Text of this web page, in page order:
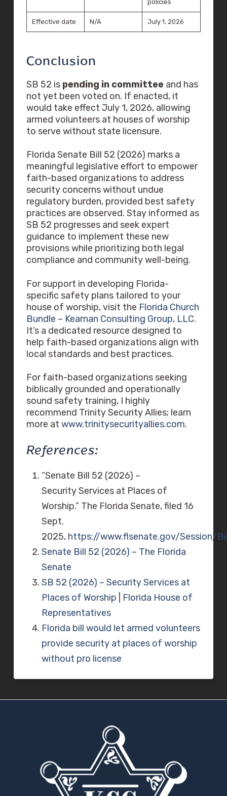
policies
Effective date N/A July 1, 2026
Conclusion
SB 52 is pending in committee and has
not yet been voted on. If enacted, it
would take effect July 1, 2026, allowing
armed volunteers at houses of worship
to serve without state licensure.
Florida Senate Bill 52 (2026) marks a
meaningful legislative effort to empower
faith-based organizations to address
security concerns without undue
regulatory burden, provided best safety
practices are observed. Stay informed as
SB 52 progresses and seek expert
guidance to implement these new
provisions while prioritizing both legal
compliance and community well-being.
For support in developing Florida-
specific safety plans tailored to your
house of worship, visit the Florida Church
Bundle – Kearnan Consulting Group, LLC.
It’s a dedicated resource designed to
help faith-based organizations align with
local standards and best practices.
For faith-based organizations seeking
biblically grounded and operationally
sound safety training, I highly
recommend Trinity Security Allies; learn
more at www.trinitysecurityallies.com.
References:
“Senate Bill 52 (2026) –
Security Services at Places of
Worship.” The Florida Senate, filed 16
Sept.
2025, https://www.flsenate.gov/Session/
Senate Bill 52 (2026) – The Florida
Senate
SB 52 (2026) – Security Services at
Places of Worship | Florida House of
Representatives
Florida bill would let armed volunteers
provide security at places of worship
without pro license